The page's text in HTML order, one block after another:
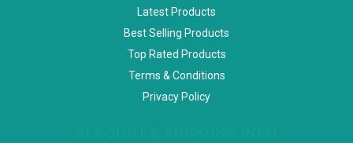
Latest Products
Best Selling Products
Top Rated Products
Terms & Conditions
Privacy Policy